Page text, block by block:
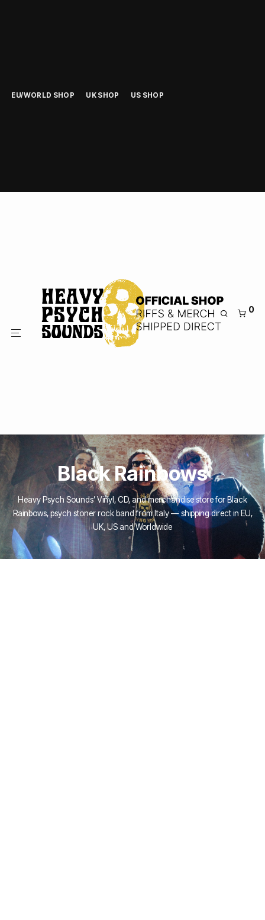
EU/WORLD SHOP UK SHOP US SHOP
0
Black Rainbows
Heavy Psych Sounds’ Vinyl, CD, and merchandise store for Black
Rainbows, psych stoner rock band from Italy — shipping direct in EU,
UK, US and Worldwide